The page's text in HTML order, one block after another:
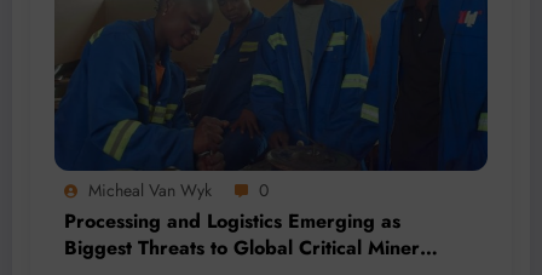
Micheal Van Wyk 0
Processing and Logistics Emerging as
Biggest Threats to Global Critical Mineral